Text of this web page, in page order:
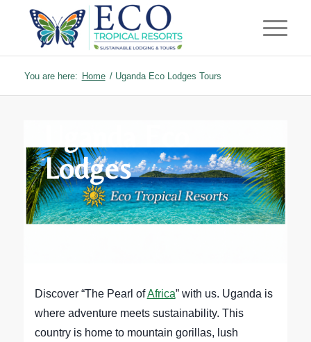
You are here: Home / Uganda Eco Lodges Tours
Lodges
Discover “The Pearl ofAfrica” with us. Uganda is
where adventure meets sustainability. This
country is home to mountain gorillas, lush